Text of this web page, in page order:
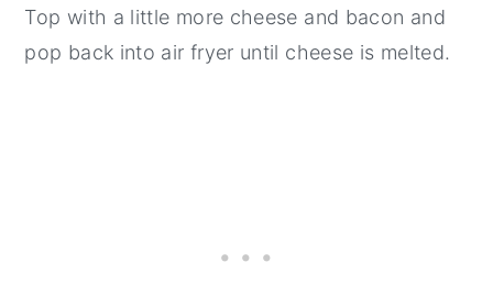
Top with a little more cheese and bacon and
pop back into air fryer until cheese is melted.